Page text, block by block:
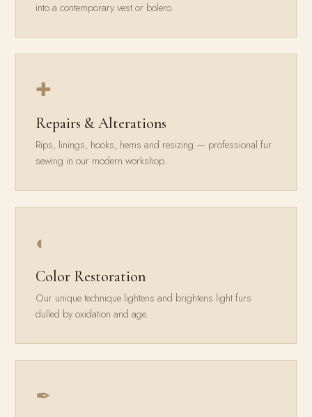
into a contemporary vest or bolero.
✚
Repairs & Alterations
Rips, linings, hooks, hems and resizing — professional fur
sewing in our modern workshop.
◐
Color Restoration
Our unique technique lightens and brightens light furs
dulled by oxidation and age.
✒